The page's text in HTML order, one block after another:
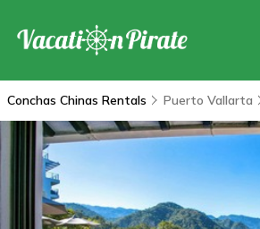
Conchas Chinas Rentals Puerto Vallarta